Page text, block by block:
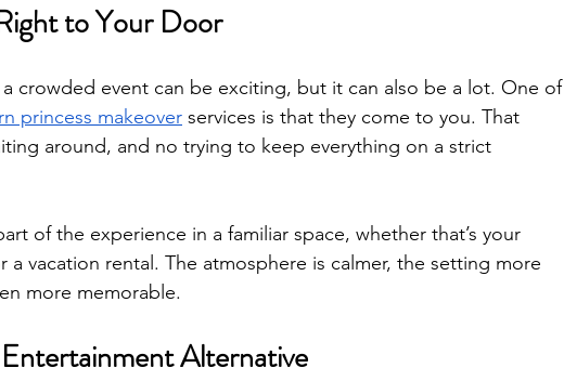
to Your Door
crowded event can be exciting, but it can also be a lot. One of
princess makeover services is that they come to you. That
around, and no trying to keep everything on a strict
of the experience in a familiar space, whether that’s your
a vacation rental. The atmosphere is calmer, the setting more
more memorable.
Alternative